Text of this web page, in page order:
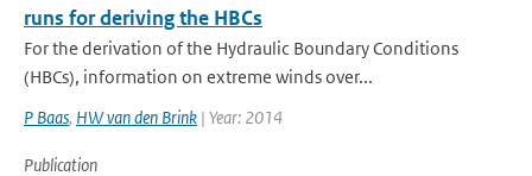
runs for deriving the HBCs
For the derivation of the Hydraulic Boundary Conditions
(HBCs), information on extreme winds over...
P Baas, HW van den Brink | Year: 2014
Publication